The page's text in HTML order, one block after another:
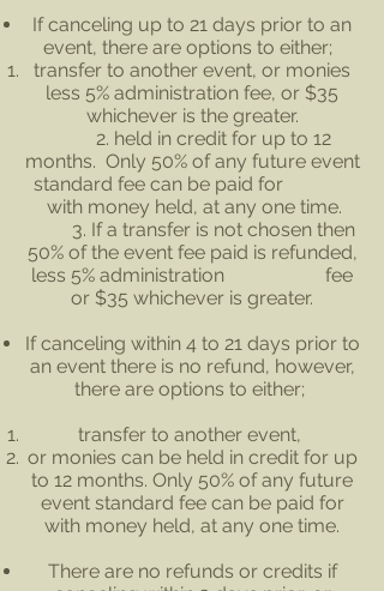
If canceling up to 21 days prior to an
event, there are options to either;
transfer to another event, or monies
less 5% administration fee, or $35
whichever is the greater.
2. held in credit for up to 12
months. Only 50% of any future event
standard fee can be paid for
with money held, at any one time.
3. If a transfer is not chosen then
50% of the event fee paid is refunded,
less 5% administration fee
or $35 whichever is greater.
If canceling within 4 to 21 days prior to
an event there is no refund, however,
there are options to either;
transfer to another event,
or monies can be held in credit for up
to 12 months. Only 50% of any future
event standard fee can be paid for
with money held, at any one time.
There are no refunds or credits if